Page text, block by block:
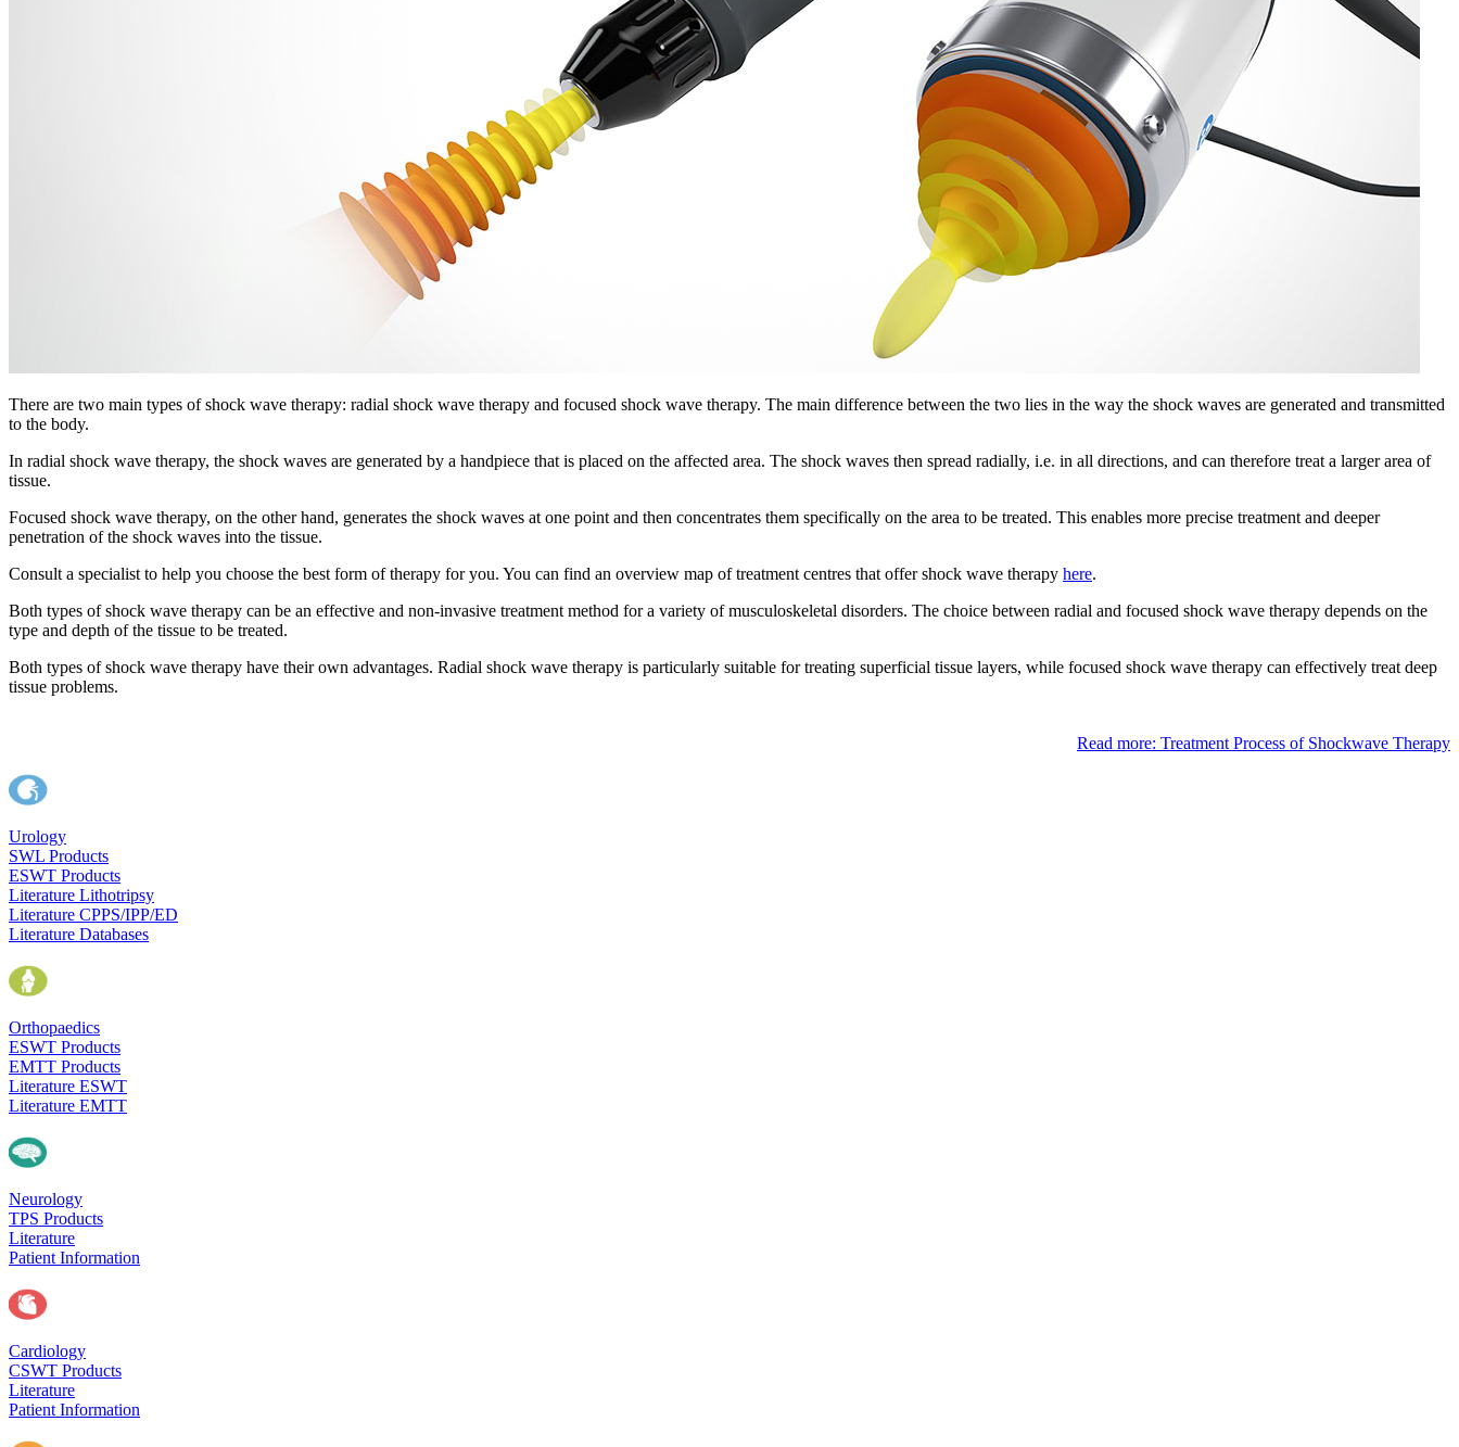
There are two main types of shock wave therapy: radial shock wave therapy and focused shock wave therapy. The main difference between the two lies in the way the shock waves are generated and transmitted
to the body.
In radial shock wave therapy, the shock waves are generated by a handpiece that is placed on the affected area. The shock waves then spread radially, i.e. in all directions, and can therefore treat a larger area of
tissue.
Focused shock wave therapy, on the other hand, generates the shock waves at one point and then concentrates them specifically on the area to be treated. This enables more precise treatment and deeper
penetration of the shock waves into the tissue.
Consult a specialist to help you choose the best form of therapy for you. You can find an overview map of treatment centres that offer shock wave therapy here.
Both types of shock wave therapy can be an effective and non-invasive treatment method for a variety of musculoskeletal disorders. The choice between radial and focused shock wave therapy depends on the
type and depth of the tissue to be treated.
Both types of shock wave therapy have their own advantages. Radial shock wave therapy is particularly suitable for treating superficial tissue layers, while focused shock wave therapy can effectively treat deep
tissue problems.
Read more: Treatment Process of Shockwave Therapy
Urology
SWL Products
ESWT Products
Literature Lithotripsy
Literature CPPS/IPP/ED
Literature Databases
Orthopaedics
ESWT Products
EMTT Products
Literature ESWT
Literature EMTT
Neurology
TPS Products
Literature
Patient Information
Cardiology
CSWT Products
Literature
Patient Information